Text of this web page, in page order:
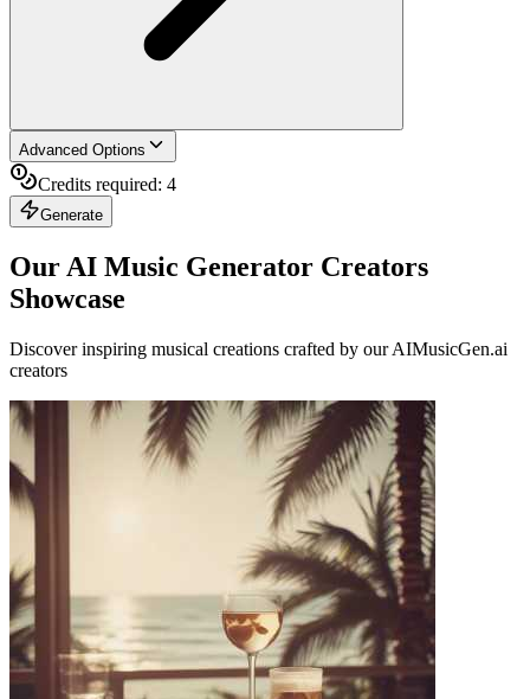
Advanced Options
Credits required: 4
Generate
Our AI Music Generator Creators
Showcase
Discover inspiring musical creations crafted by our AIMusicGen.ai
creators